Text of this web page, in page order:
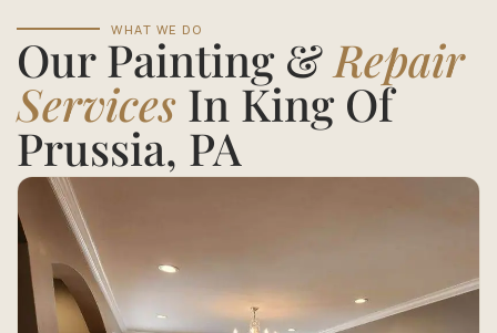
WHAT WE DO
Our Painting & Repair
Services In King Of
Prussia, PA